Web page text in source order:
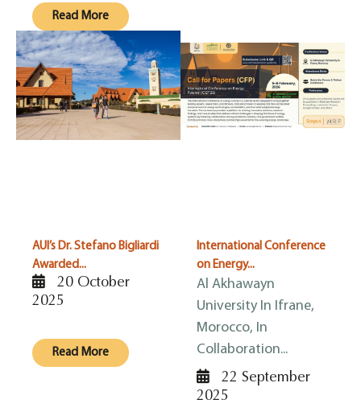
Read More
AUI’s Dr. Stefano Bigliardi
Awarded...
20 October
2025
Read More
International Conference
on Energy...
Al Akhawayn
University In Ifrane,
Morocco, In
Collaboration...
22 September
2025